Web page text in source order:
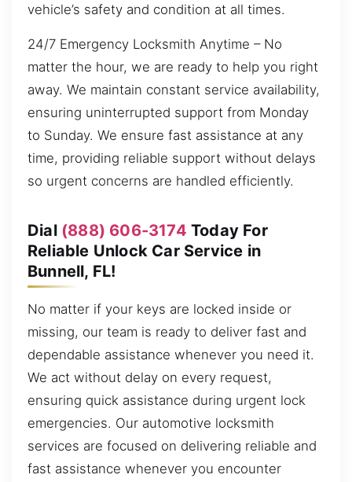
vehicle’s safety and condition at all times.
24/7 Emergency Locksmith Anytime – No
matter the hour, we are ready to help you right
away. We maintain constant service availability,
ensuring uninterrupted support from Monday
to Sunday. We ensure fast assistance at any
time, providing reliable support without delays
so urgent concerns are handled efficiently.
Dial (888) 606-3174 Today For
Reliable Unlock Car Service in
Bunnell, FL!
No matter if your keys are locked inside or
missing, our team is ready to deliver fast and
dependable assistance whenever you need it.
We act without delay on every request,
ensuring quick assistance during urgent lock
emergencies. Our automotive locksmith
services are focused on delivering reliable and
fast assistance whenever you encounter